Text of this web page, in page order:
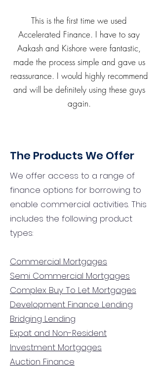
This is the first time we used
Accelerated Finance. I have to say
Aakash and Kishore were fantastic,
made the process simple and gave us
reassurance. I would highly recommend
and will be definitely using these guys
again.
The Products We Offer
We offer access to a range of
finance options for borrowing to
enable commercial activities. This
includes the following product
types:
Commercial Mortgages
Semi Commercial Mortgages
Complex Buy To Let Mortgages
Development Finance Lending
Bridging Lending
Expat and Non-Resident
Investment Mortgages
Auction Finance